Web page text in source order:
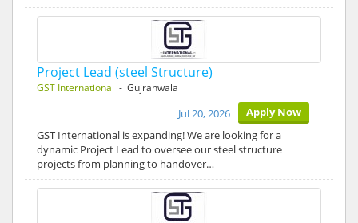
Project Lead (steel Structure)
GST International - Gujranwala
Apply Now
Jul 20, 2026
GST International is expanding! We are looking for a
dynamic Project Lead to oversee our steel structure
projects from planning to handover…